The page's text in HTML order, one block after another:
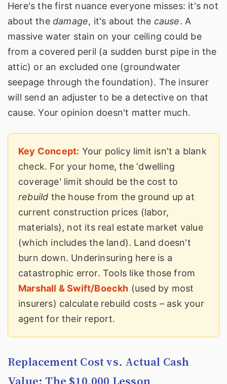
Here's the first nuance everyone misses: it's not
about the damage, it's about the cause. A
massive water stain on your ceiling could be
from a covered peril (a sudden burst pipe in the
attic) or an excluded one (groundwater
seepage through the foundation). The insurer
will send an adjuster to be a detective on that
cause. Your opinion doesn't matter much.
Key Concept: Your policy limit isn't a blank
check. For your home, the 'dwelling
coverage' limit should be the cost to
rebuild the house from the ground up at
current construction prices (labor,
materials), not its real estate market value
(which includes the land). Land doesn't
burn down. Underinsuring here is a
catastrophic error. Tools like those from
Marshall & Swift/Boeckh (used by most
insurers) calculate rebuild costs – ask your
agent for their report.
Replacement Cost vs. Actual Cash